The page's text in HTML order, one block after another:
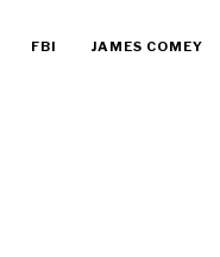
FBI JAMES COMEY